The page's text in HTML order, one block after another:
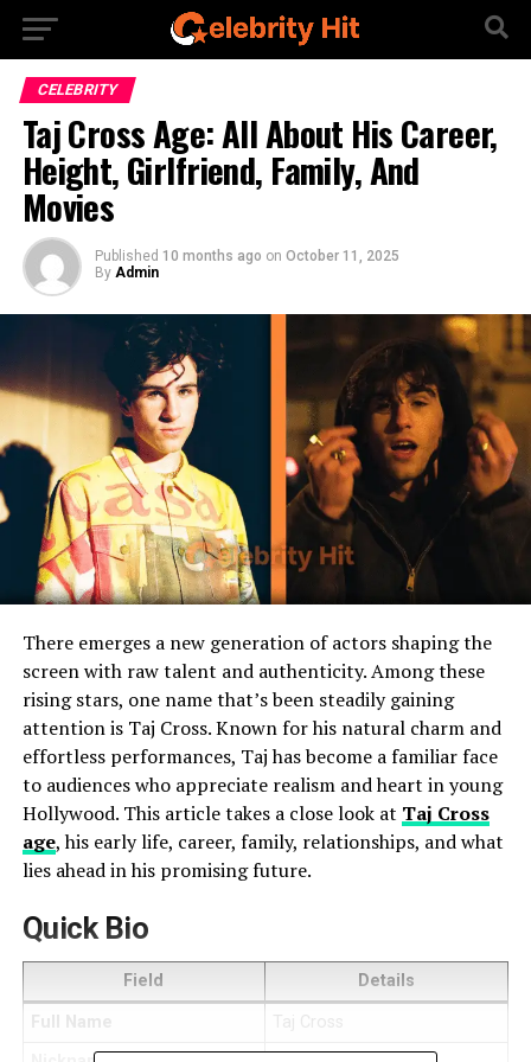
CELEBRITY
Taj Cross Age: All About His Career,
Height, Girlfriend, Family, And
Movies
Published 10 months ago on October 11, 2025
By Admin
There emerges a new generation of actors shaping the
screen with raw talent and authenticity. Among these
rising stars, one name that’s been steadily gaining
attention is Taj Cross. Known for his natural charm and
effortless performances, Taj has become a familiar face
to audiences who appreciate realism and heart in young
Hollywood. This article takes a close look at Taj Cross
age, his early life, career, family, relationships, and what
lies ahead in his promising future.
Quick Bio
Field Details
Full Name
Taj Cross